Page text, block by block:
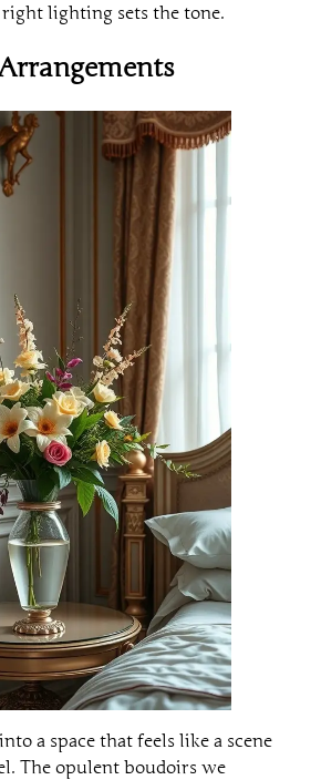
lighting sets the tone.
a space that feels like a scene
The opulent boudoirs we